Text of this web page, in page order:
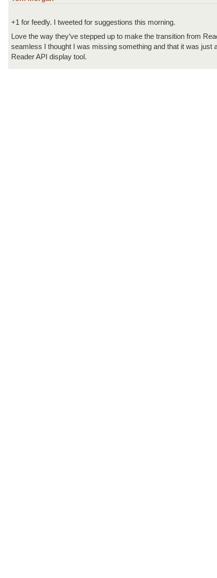
+1 for feedly. I tweeted for suggestions this morning.
Love the way they’ve stepped up to make the transition from
seamless I thought I was missing something and that it was just
Reader API display tool.